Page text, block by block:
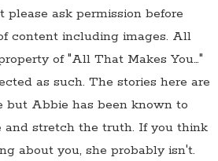
please ask permission before
content including images. All
of "All That Makes You…"
as such. The stories here are
but Abbie has been known to
and stretch the truth. If you think
about you, she probably isn't.